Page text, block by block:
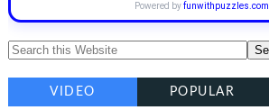
Powered byfunwithpuzzles.com
VIDEO POPULAR